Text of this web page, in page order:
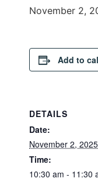
November 2,
Add to
DETAILS
Date:
November 2, 2025
Time:
10:30 am - 11:30